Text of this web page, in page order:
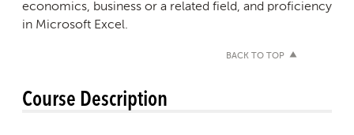
economics, business or a related field, and proficiency
in Microsoft Excel.
BACK TO TOP
Course Description